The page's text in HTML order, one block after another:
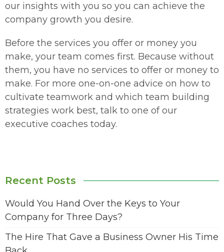
our insights with you so you can achieve the
company growth you desire.
Before the services you offer or money you
make, your team comes first. Because without
them, you have no services to offer or money to
make. For more one-on-one advice on how to
cultivate teamwork and which team building
strategies work best, talk to one of our
executive coaches today.
Recent Posts
Would You Hand Over the Keys to Your
Company for Three Days?
The Hire That Gave a Business Owner His Time